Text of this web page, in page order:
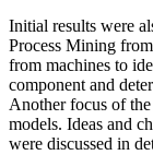
Initial results were
Process Mining
from machines to
component and
Another focus of
models. Ideas and
were discussed in